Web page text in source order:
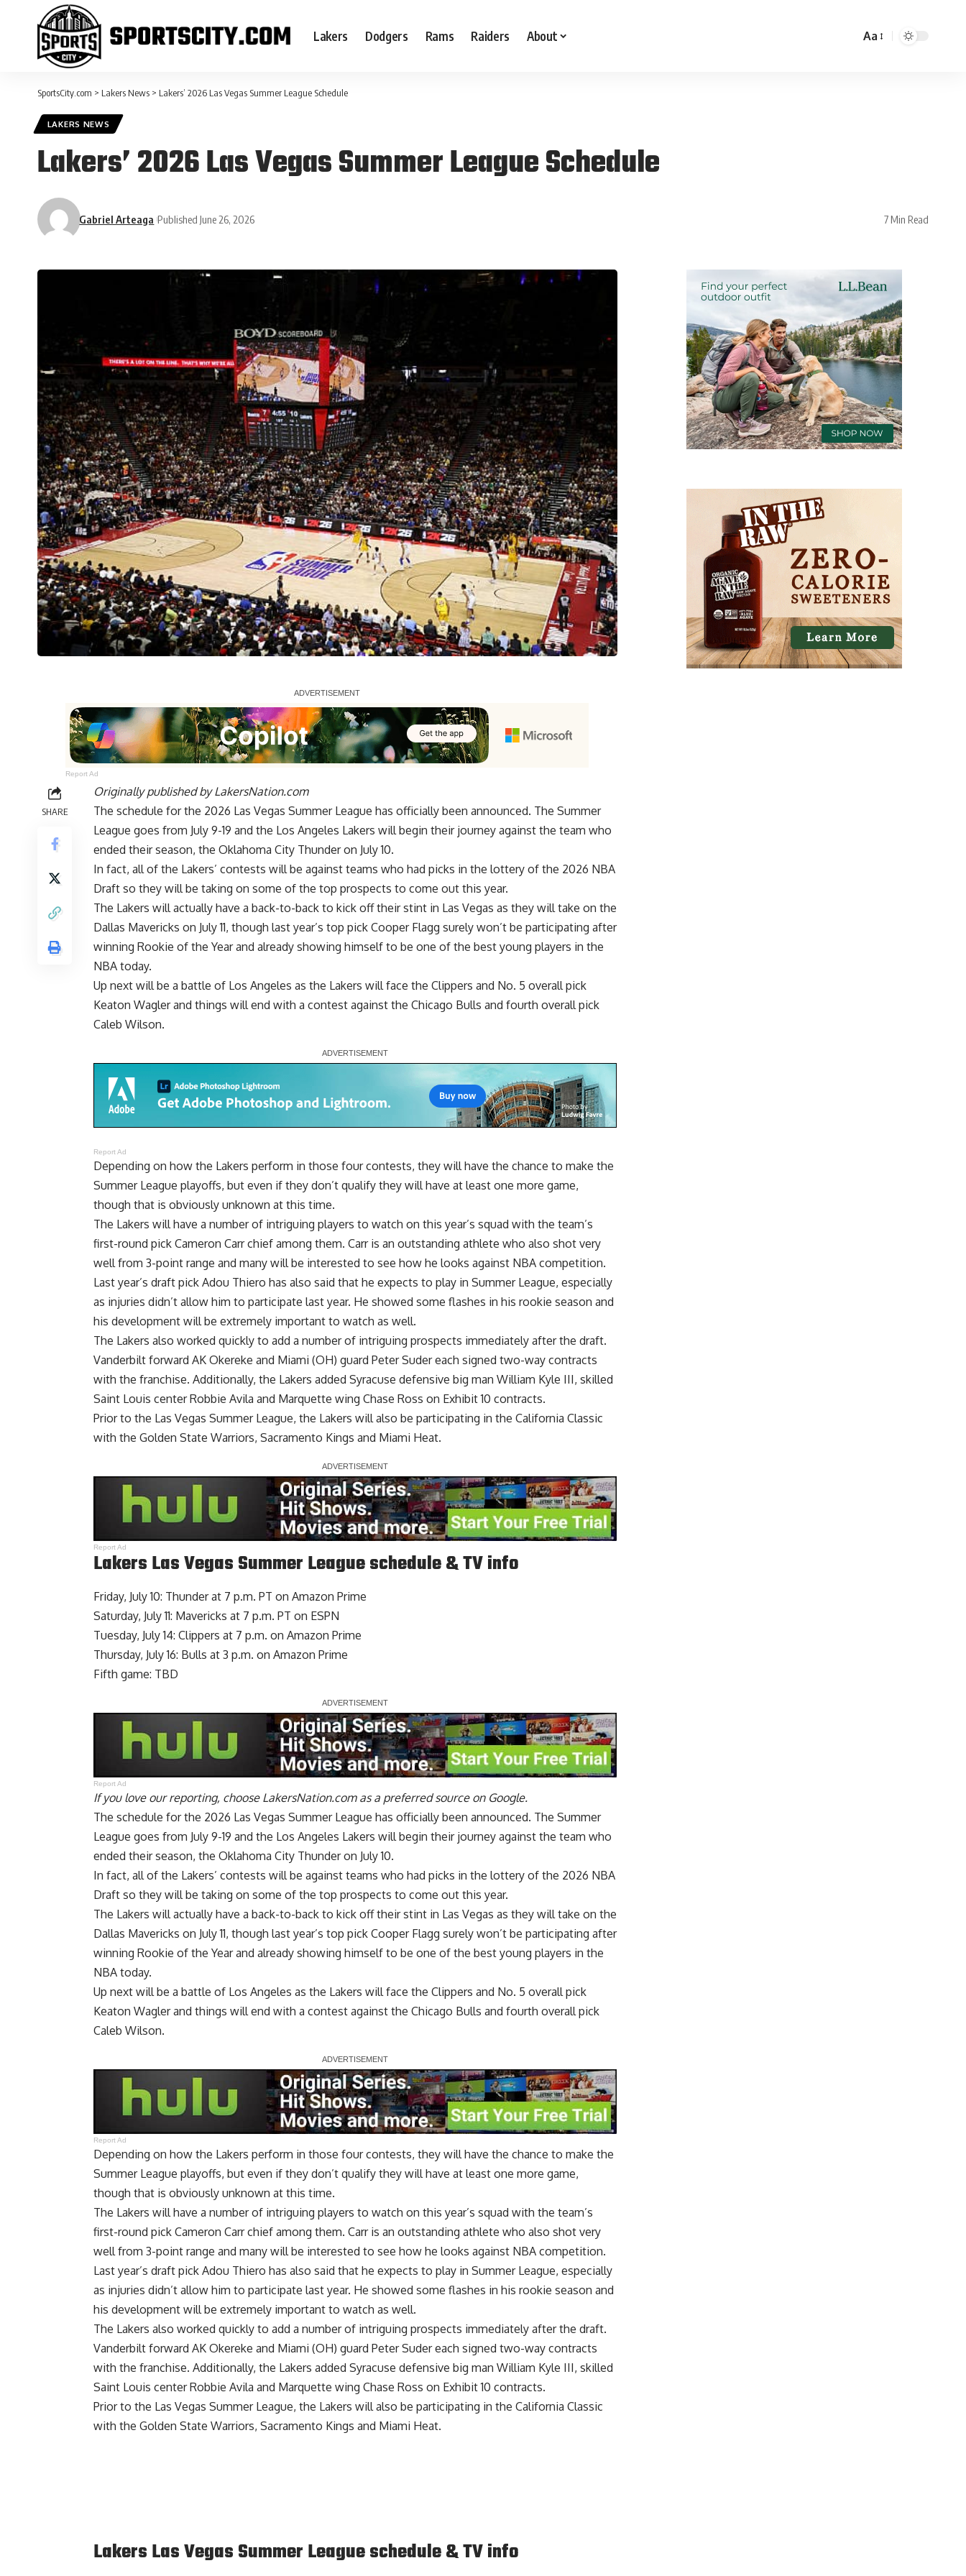
Lakers Dodgers Rams Raiders About Aa
SportsCity.com > Lakers News > Lakers’ 2026 Las Vegas Summer League Schedule
LAKERS NEWS
Lakers’ 2026 Las Vegas Summer League Schedule
Gabriel Arteaga Published June 26, 2026 7 Min Read
Report Ad
SHARE
Originally published byLakersNation.com
The schedule for the 2026 Las Vegas Summer League has officially been announced. The Summer
League goes from July 9-19 and the Los Angeles Lakers will begin their journey against the team who
ended their season, the Oklahoma City Thunder on July 10.
In fact, all of the Lakers’ contests will be against teams who had picks in the lottery of the 2026 NBA
Draft so they will be taking on some of the top prospects to come out this year.
The Lakers will actually have a back-to-back to kick off their stint in Las Vegas as they will take on the
Dallas Mavericks on July 11, though last year’s top pick Cooper Flagg surely won’t be participating after
winning Rookie of the Year and already showing himself to be one of the best young players in the
NBA today.
Up next will be a battle of Los Angeles as the Lakers will face the Clippers and No. 5 overall pick
Keaton Wagler and things will end with a contest against the Chicago Bulls and fourth overall pick
Caleb Wilson.
Report Ad
Depending on how the Lakers perform in those four contests, they will have the chance to make the
Summer League playoffs, but even if they don’t qualify they will have at least one more game,
though that is obviously unknown at this time.
The Lakers will have a number of intriguing players to watch on this year’s squad with the team’s
first-round pick Cameron Carr chief among them. Carr is an outstanding athlete who also shot very
well from 3-point range and many will be interested to see how he looks against NBA competition.
Last year’s draft pick Adou Thiero has also said that he expects to play in Summer League, especially
as injuries didn’t allow him to participate last year. He showed some flashes in his rookie season and
his development will be extremely important to watch as well.
The Lakers also worked quickly to add a number of intriguing prospects immediately after the draft.
Vanderbilt forward AK Okereke and Miami (OH) guard Peter Sudereach signed two-way contracts
with the franchise. Additionally, the Lakers added Syracuse defensive big man William Kyle III, skilled
Saint Louis center Robbie Avila and Marquette wing Chase Ross on Exhibit 10 contracts.
Prior to the Las Vegas Summer League, the Lakers will also be participating in the California Classic
with the Golden State Warriors, Sacramento Kings and Miami Heat.
Report Ad
Lakers Las Vegas Summer League schedule & TV info
Friday, July 10: Thunder at 7 p.m. PT on Amazon Prime
Saturday, July 11: Mavericks at 7 p.m. PT on ESPN
Tuesday, July 14: Clippers at 7 p.m. on Amazon Prime
Thursday, July 16: Bulls at 3 p.m. on Amazon Prime
Fifth game: TBD
Report Ad
If you love our reporting, choose LakersNation.com as a preferred source on Google.
The schedule for the 2026 Las Vegas Summer League has officially been announced. The Summer
League goes from July 9-19 and the Los Angeles Lakers will begin their journey against the team who
ended their season, the Oklahoma City Thunder on July 10.
In fact, all of the Lakers’ contests will be against teams who had picks in the lottery of the 2026 NBA
Draft so they will be taking on some of the top prospects to come out this year.
The Lakers will actually have a back-to-back to kick off their stint in Las Vegas as they will take on the
Dallas Mavericks on July 11, though last year’s top pick Cooper Flagg surely won’t be participating after
winning Rookie of the Year and already showing himself to be one of the best young players in the
NBA today.
Up next will be a battle of Los Angeles as the Lakers will face the Clippers and No. 5 overall pick
Keaton Wagler and things will end with a contest against the Chicago Bulls and fourth overall pick
Caleb Wilson.
Report Ad
Depending on how the Lakers perform in those four contests, they will have the chance to make the
Summer League playoffs, but even if they don’t qualify they will have at least one more game,
though that is obviously unknown at this time.
The Lakers will have a number of intriguing players to watch on this year’s squad with the team’s
first-round pick Cameron Carr chief among them. Carr is an outstanding athlete who also shot very
well from 3-point range and many will be interested to see how he looks against NBA competition.
Last year’s draft pick Adou Thiero has also said that he expects to play in Summer League, especially
as injuries didn’t allow him to participate last year. He showed some flashes in his rookie season and
his development will be extremely important to watch as well.
The Lakers also worked quickly to add a number of intriguing prospects immediately after the draft.
Vanderbilt forward AK Okereke and Miami (OH) guard Peter Sudereach signed two-way contracts
with the franchise. Additionally, the Lakers added Syracuse defensive big man William Kyle III, skilled
Saint Louis center Robbie Avila and Marquette wing Chase Ross on Exhibit 10 contracts.
Prior to the Las Vegas Summer League, the Lakers will also be participating in the California Classic
with the Golden State Warriors, Sacramento Kings and Miami Heat.
Lakers Las Vegas Summer League schedule & TV info